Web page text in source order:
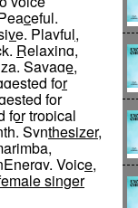
,
, Playful,
, Relaxing,
, Savage,
for
for
for tropical
, Synthesizer,
,
, Voice,
singer